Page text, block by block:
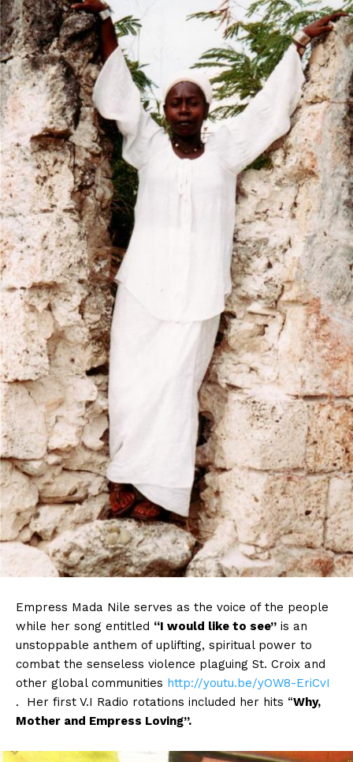
Empress Mada Nile serves as the voice of the people
while her song entitled “I would like to see” is an
unstoppable anthem of uplifting, spiritual power to
combat the senseless violence plaguing St. Croix and
other global communities http://youtu.be/yOW8-EriCvI
. Her first V.I Radio rotations included her hits “Why,
Mother and Empress Loving”.